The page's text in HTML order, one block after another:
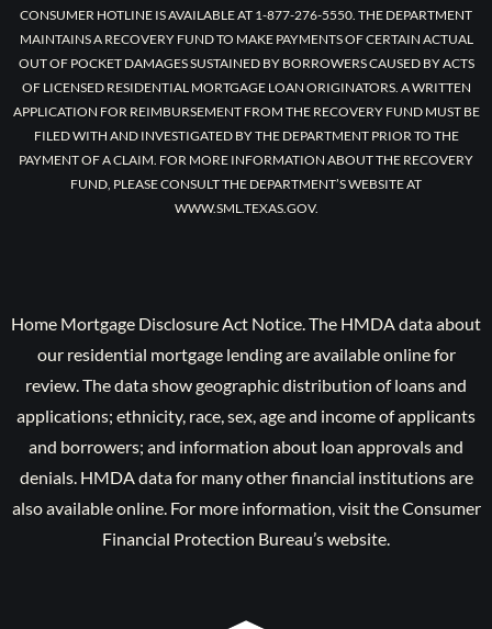
CONSUMER HOTLINE IS AVAILABLE AT 1-877-276-5550. THE DEPARTMENT
MAINTAINS A RECOVERY FUND TO MAKE PAYMENTS OF CERTAIN ACTUAL
OUT OF POCKET DAMAGES SUSTAINED BY BORROWERS CAUSED BY ACTS
OF LICENSED RESIDENTIAL MORTGAGE LOAN ORIGINATORS. A WRITTEN
APPLICATION FOR REIMBURSEMENT FROM THE RECOVERY FUND MUST BE
FILED WITH AND INVESTIGATED BY THE DEPARTMENT PRIOR TO THE
PAYMENT OF A CLAIM. FOR MORE INFORMATION ABOUT THE RECOVERY
FUND, PLEASE CONSULT THE DEPARTMENT’S WEBSITE AT
WWW.SML.TEXAS.GOV.
Home Mortgage Disclosure Act Notice. The HMDA data about
our residential mortgage lending are available online for
review. The data show geographic distribution of loans and
applications; ethnicity, race, sex, age and income of applicants
and borrowers; and information about loan approvals and
denials. HMDA data for many other financial institutions are
also available online. For more information, visit the Consumer
Financial Protection Bureau’s website.